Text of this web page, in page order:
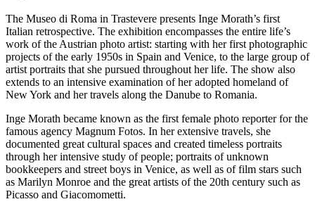
The Museo di Roma in Trastevere presents Inge Morath’s first
Italian retrospective. The exhibition encompasses the entire life’s
work of the Austrian photo artist: starting with her first photographic
projects of the early 1950s in Spain and Venice, to the large group of
artist portraits that she pursued throughout her life. The show also
extends to an intensive examination of her adopted homeland of
New York and her travels along the Danube to Romania.
Inge Morath became known as the first female photo reporter for the
famous agency Magnum Fotos. In her extensive travels, she
documented great cultural spaces and created timeless portraits
through her intensive study of people; portraits of unknown
bookkeepers and street boys in Venice, as well as of film stars such
as Marilyn Monroe and the great artists of the 20th century such as
Picasso and Giacomometti.